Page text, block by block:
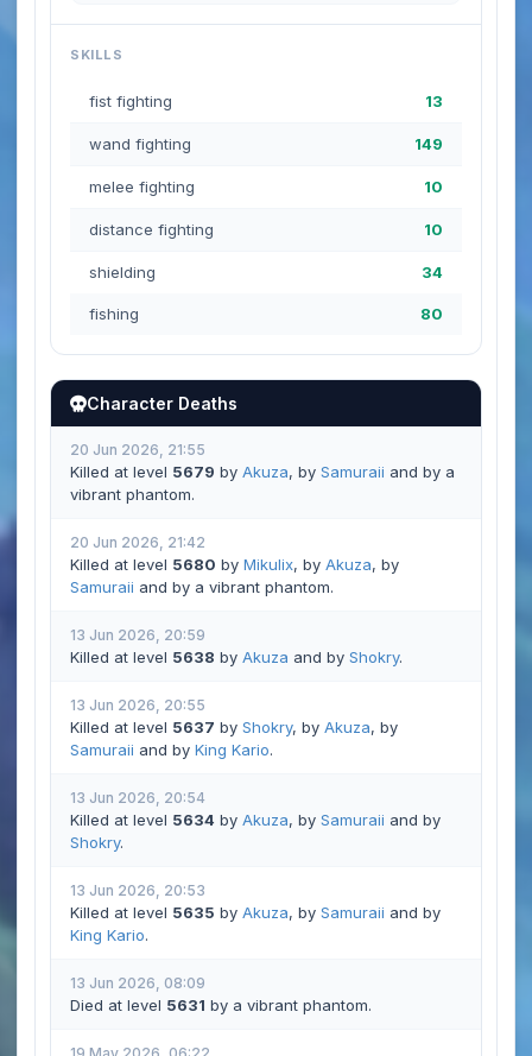
SKILLS
fist fighting 13
wand fighting 149
melee fighting 10
distance fighting 10
shielding 34
fishing 80
Character Deaths
20 Jun 2026, 21:55
Killed at level 5679 by Akuza, by Samuraii and by a
vibrant phantom.
20 Jun 2026, 21:42
Killed at level 5680 by Mikulix, by Akuza, by
Samuraii and by a vibrant phantom.
13 Jun 2026, 20:59
Killed at level 5638 by Akuza and by Shokry.
13 Jun 2026, 20:55
Killed at level 5637 by Shokry, by Akuza, by
Samuraii and by King Kario.
13 Jun 2026, 20:54
Killed at level 5634 by Akuza, by Samuraii and by
Shokry.
13 Jun 2026, 20:53
Killed at level 5635 by Akuza, by Samuraii and by
King Kario.
13 Jun 2026, 08:09
Died at level 5631 by a vibrant phantom.